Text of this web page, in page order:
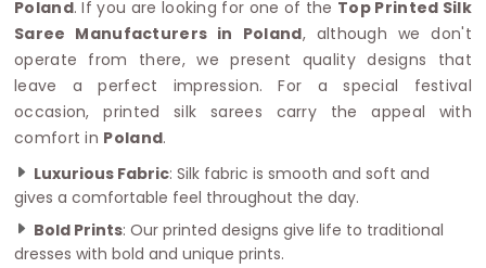
Poland. If you are looking for one of the Top Printed Silk
Saree Manufacturers in Poland, although we don't
operate from there, we present quality designs that
leave a perfect impression. For a special festival
occasion, printed silk sarees carry the appeal with
comfort in Poland.
Luxurious Fabric: Silk fabric is smooth and soft and
gives a comfortable feel throughout the day.
Bold Prints: Our printed designs give life to traditional
dresses with bold and unique prints.